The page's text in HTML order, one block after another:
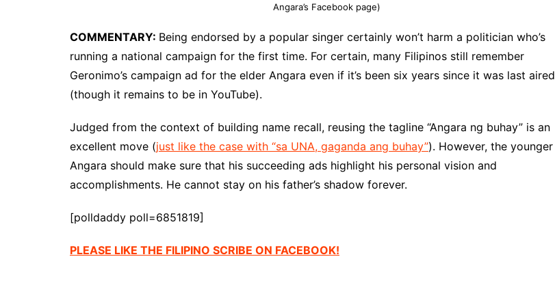
Angara’s Facebook page)
COMMENTARY: Being endorsed by a popular singer certainly won’t harm a politician who’s
running a national campaign for the first time. For certain, many Filipinos still remember
Geronimo’s campaign ad for the elder Angara even if it’s been six years since it was last aired
(though it remains to be in YouTube).
Judged from the context of building name recall, reusing the tagline “Angara ng buhay” is an
excellent move (just like the case with “sa UNA, gaganda ang buhay”). However, the younger
Angara should make sure that his succeeding ads highlight his personal vision and
accomplishments. He cannot stay on his father’s shadow forever.
[polldaddy poll=6851819]
PLEASE LIKE THE FILIPINO SCRIBE ON FACEBOOK!